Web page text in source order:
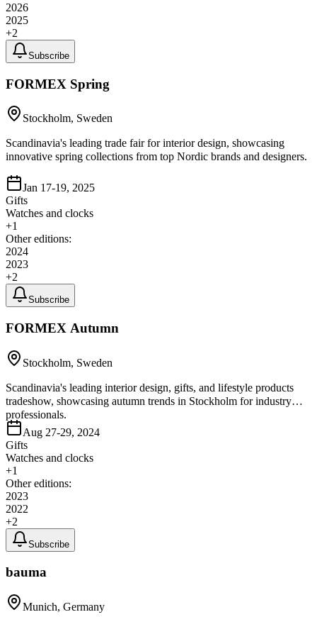
2026
2025
+2
Subscribe
FORMEX Spring
Stockholm, Sweden
Scandinavia's leading trade fair for interior design, showcasing
innovative spring collections from top Nordic brands and designers.
Jan 17-19, 2025
Gifts
Watches and clocks
+1
Other editions:
2024
2023
+2
Subscribe
FORMEX Autumn
Stockholm, Sweden
Scandinavia's leading interior design, gifts, and lifestyle products
tradeshow, showcasing autumn trends in Stockholm for industry
professionals.
Aug 27-29, 2024
Gifts
Watches and clocks
+1
Other editions:
2023
2022
+2
Subscribe
bauma
Munich, Germany